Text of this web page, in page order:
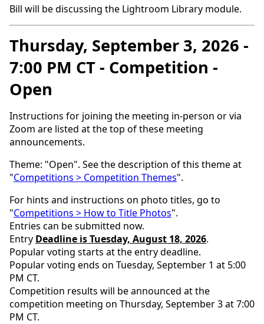
Bill will be discussing the Lightroom Library module.
Thursday, September 3, 2026 -
7:00 PM CT - Competition -
Open
Instructions for joining the meeting in-person or via
Zoom are listed at the top of these meeting
announcements.
Theme: "Open". See the description of this theme at
"Competitions > Competition Themes".
For hints and instructions on photo titles, go to
"Competitions > How to Title Photos".
Entries can be submitted now.
Entry Deadline is Tuesday, August 18, 2026.
Popular voting starts at the entry deadline.
Popular voting ends on Tuesday, September 1 at 5:00
PM CT.
Competition results will be announced at the
competition meeting on Thursday, September 3 at 7:00
PM CT.